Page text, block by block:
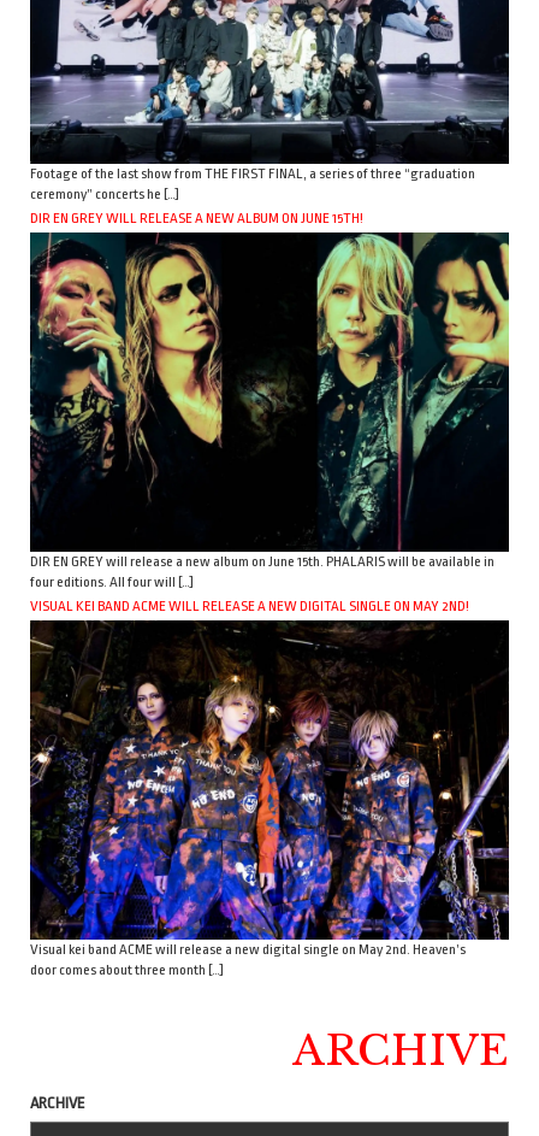
Footage of the last show from THE FIRST FINAL, a series of three “graduation
ceremony” concerts he […]
DIR EN GREY WILL RELEASE A NEW ALBUM ON JUNE 15TH!
DIR EN GREY will release a new album on June 15th. PHALARIS will be available in
four editions. All four will […]
VISUAL KEI BAND ACME WILL RELEASE A NEW DIGITAL SINGLE ON MAY 2ND!
Visual kei band ACME will release a new digital single on May 2nd. Heaven’s
door comes about three month […]
ARCHIVE
ARCHIVE